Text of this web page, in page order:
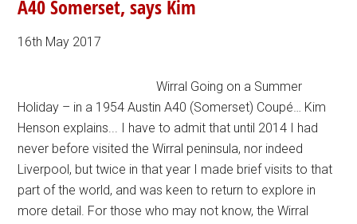
A40 Somerset, says Kim
16th May 2017
Wirral Going on a Summer
Holiday – in a 1954 Austin A40 (Somerset) Coupé… Kim
Henson explains... I have to admit that until 2014 I had
never before visited the Wirral peninsula, nor indeed
Liverpool, but twice in that year I made brief visits to that
part of the world, and was keen to return to explore in
more detail. For those who may not know, the Wirral